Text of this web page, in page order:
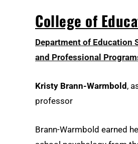
College of
Department of Education
and Professional
Kristy Brann-Warmbold,
professor
Brann-Warmbold earned